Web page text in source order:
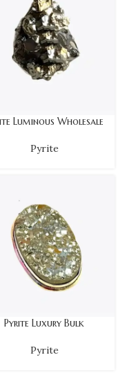
Luminous Wholesale
Pyrite
Pyrite Luxury Bulk
Pyrite